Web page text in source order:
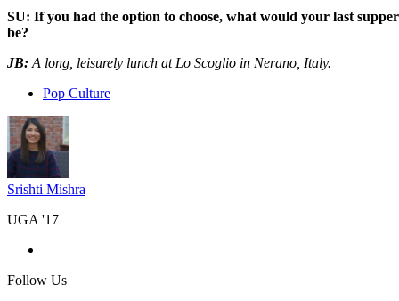
SU: If you had the option to choose, what would your last supper
be?
JB: A long, leisurely lunch at Lo Scoglio in Nerano, Italy.
Pop Culture
Srishti Mishra
UGA '17
Follow Us